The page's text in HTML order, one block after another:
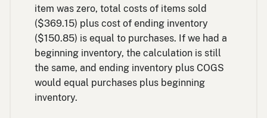
item was zero, total costs of items sold
($369.15) plus cost of ending inventory
($150.85) is equal to purchases. If we had a
beginning inventory, the calculation is still
the same, and ending inventory plus COGS
would equal purchases plus beginning
inventory.